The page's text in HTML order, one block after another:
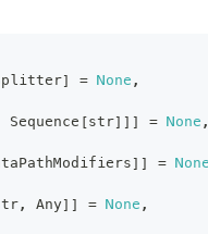
] = None ,
Sequence [str] ] ] = None ,
] ] = None
, Any] ] = None ,